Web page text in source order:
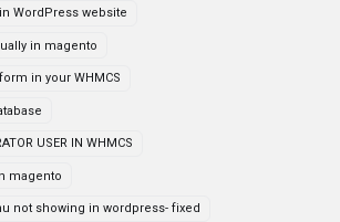
WordPress website
in magento
in your WHMCS
USER IN WHMCS
magento
not showing in wordpress- fixed